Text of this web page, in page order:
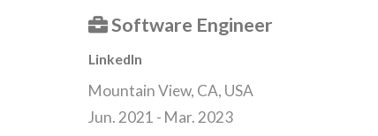
Software Engineer
LinkedIn
Mountain View, CA, USA
Jun. 2021 - Mar. 2023